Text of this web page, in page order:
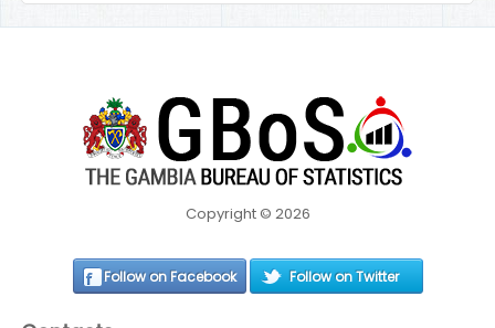
Copyright © 2026
Follow on Facebook Follow on Twitter